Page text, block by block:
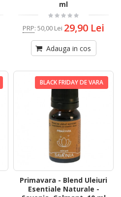
ml
PRP: 50,00 Lei 29,90 Lei
Adauga in cos
BLACK FRIDAY DE VARA
Primavara - Blend Uleiuri
Esentiale Naturale -